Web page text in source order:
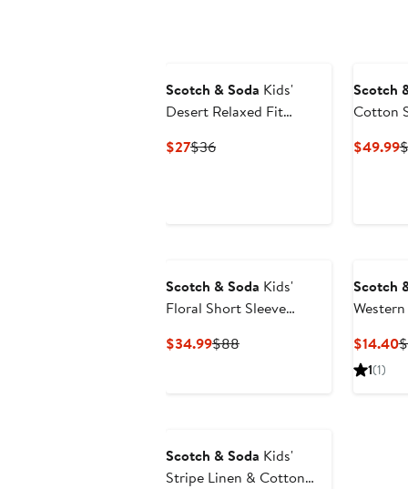
Scotch & Soda Kids'
Desert Relaxed Fit
$27Current
$36Previous
Scotch
Cotton
$49.99
Scotch & Soda Kids'
Floral Short Sleeve
Up Shirt
$34.99Current
$88Previous
Scotch
$14.40
1(1)
Scotch & Soda Kids'
Stripe Linen & Cotton